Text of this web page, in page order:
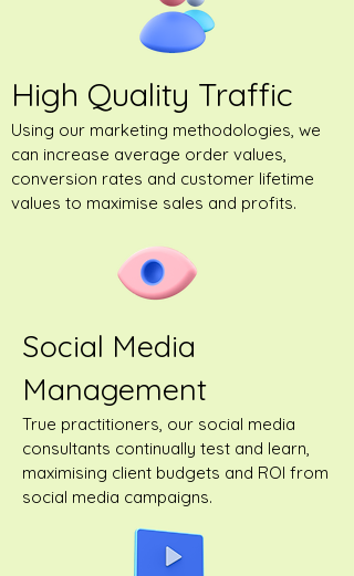
High Quality Traffic
Using our marketing methodologies, we
can increase average order values,
conversion rates and customer lifetime
values to maximise sales and profits.
Social Media
Management
True practitioners, our social media
consultants continually test and learn,
maximising client budgets and ROI from
social media campaigns.